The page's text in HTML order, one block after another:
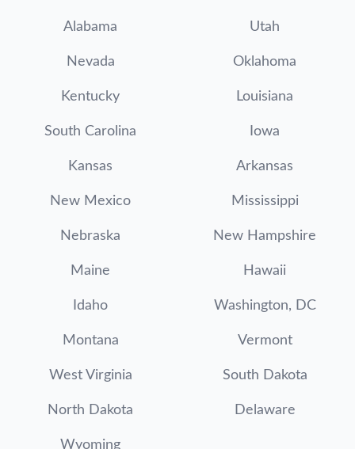
Alabama Utah
Nevada Oklahoma
Kentucky Louisiana
South Carolina Iowa
Kansas Arkansas
New Mexico Mississippi
Nebraska New Hampshire
Maine Hawaii
Idaho Washington, DC
Montana Vermont
West Virginia South Dakota
North Dakota Delaware
Wyoming